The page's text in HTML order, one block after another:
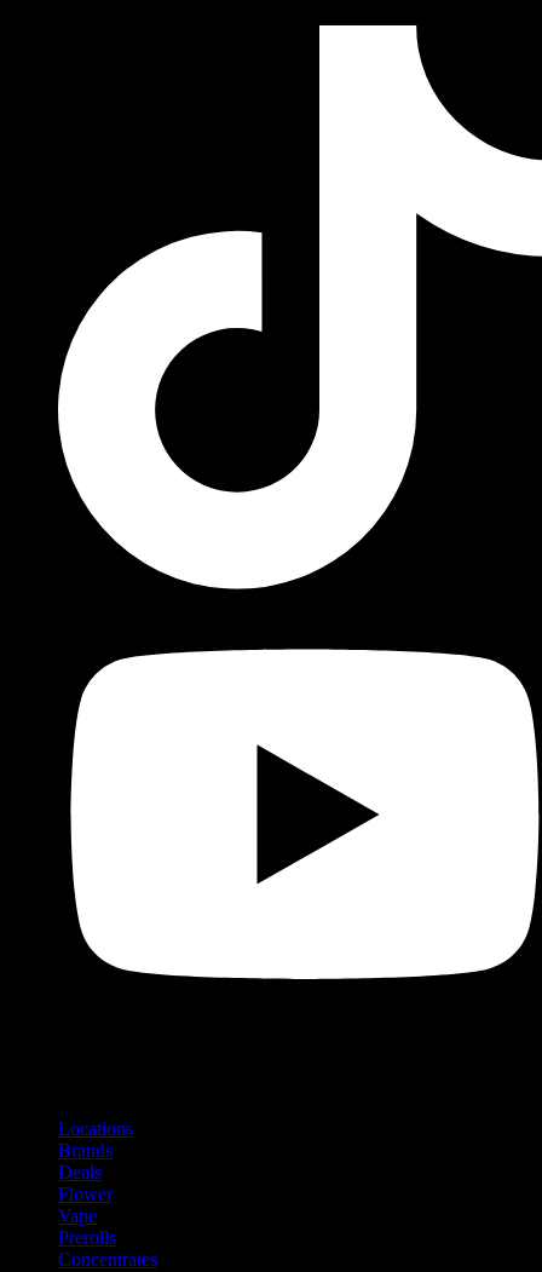
Locations
Brands
Deals
Flower
Vape
Prerolls
Concentrates